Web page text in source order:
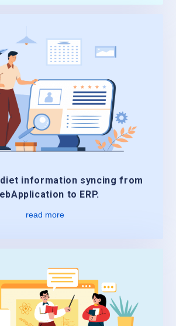
information syncing from
to ERP.
read more